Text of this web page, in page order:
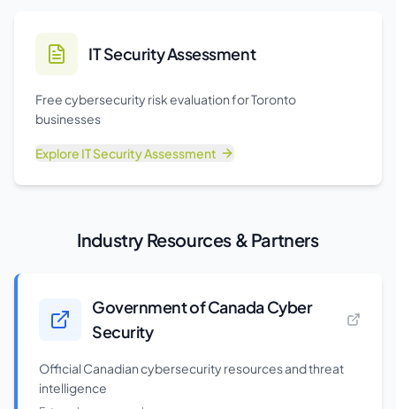
IT Security Assessment
Free cybersecurity risk evaluation for Toronto
businesses
Explore IT Security Assessment
Industry Resources & Partners
Government of Canada Cyber
Security
Official Canadian cybersecurity resources and threat
intelligence